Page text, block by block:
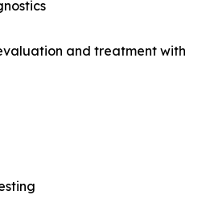
and treatment with